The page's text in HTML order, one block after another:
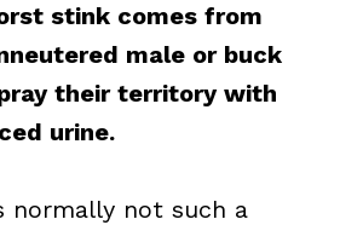
stink comes from
male or buck
their territory with
urine.
normally not such a